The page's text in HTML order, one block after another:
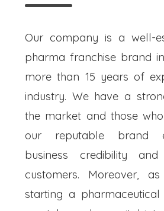
Our company is a well-
pharma franchise brand
more than 15 years of
industry. We have a
the market and those
our reputable brand
business credibility
customers. Moreover,
starting a